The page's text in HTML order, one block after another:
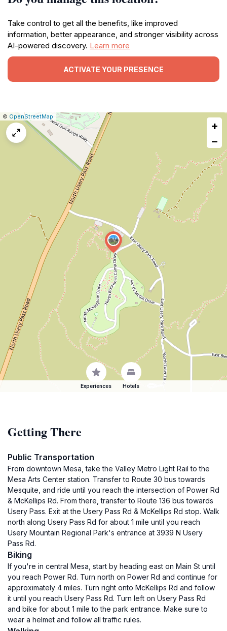
Take control to get all the benefits, like improved
information, better appearance, and stronger visibility across
AI-powered discovery. Learn more
ACTIVATE YOUR PRESENCE
Leaflet
|© OpenStreetMap Report
a
+
−
Experiences Hotels
Getting There
Public Transportation
From downtown Mesa, take the Valley Metro Light Rail to the
Mesa Arts Center station. Transfer to Route 30 bus towards
Mesquite, and ride until you reach the intersection of Power Rd
& McKellips Rd. From there, transfer to Route 136 bus towards
Usery Pass. Exit at the Usery Pass Rd & McKellips Rd stop. Walk
north along Usery Pass Rd for about 1 mile until you reach
Usery Mountain Regional Park's entrance at 3939 N Usery
Pass Rd.
Biking
If you're in central Mesa, start by heading east on Main St until
you reach Power Rd. Turn north on Power Rd and continue for
approximately 4 miles. Turn right onto McKellips Rd and follow
it until you reach Usery Pass Rd. Turn left on Usery Pass Rd
and bike for about 1 mile to the park entrance. Make sure to
wear a helmet and follow all traffic rules.